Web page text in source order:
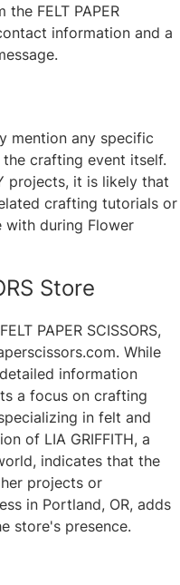
FELT PAPER
information and a
mention any specific
crafting event itself.
projects, it is likely that
crafting tutorials or
with during Flower
Store
PAPER SCISSORS,
While
information
a focus on crafting
in felt and
of LIA GRIFFITH, a
indicates that the
projects or
in Portland, OR, adds
store's presence.